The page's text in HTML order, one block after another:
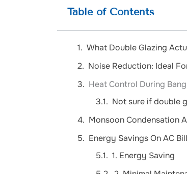
Table of Contents
What Double Glazing
Noise Reduction: Ideal
Heat Control During
Not sure if double
Monsoon Condensation
Energy Savings On AC
1. Energy Saving